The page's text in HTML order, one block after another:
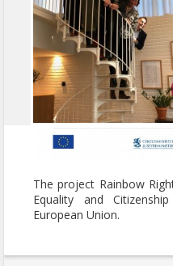
The project Rainbow
Equality and
European Union.